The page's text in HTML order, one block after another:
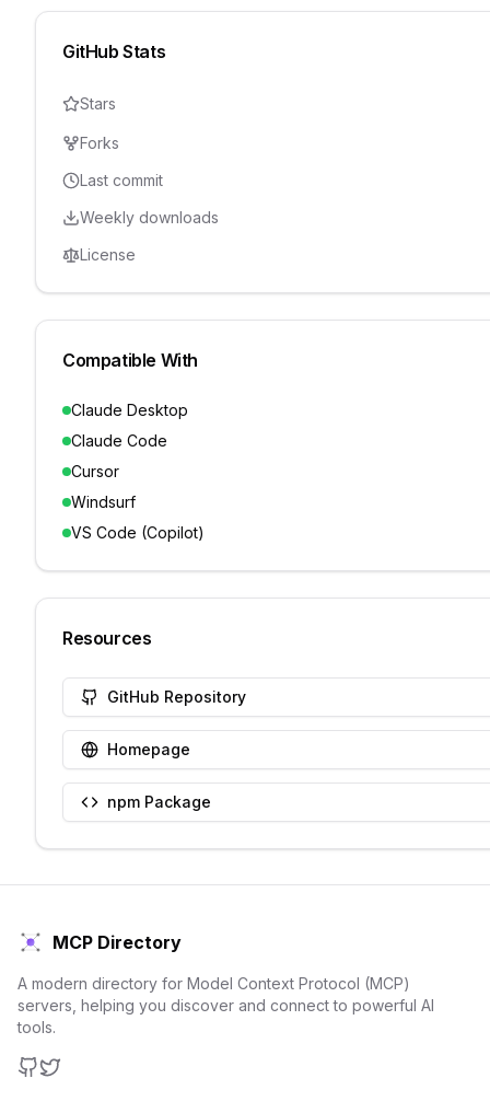
GitHub Stats
Stars
Forks
Last commit
Weekly downloads
License
Compatible With
Claude Desktop
Claude Code
Cursor
Windsurf
VS Code (Copilot)
Resources
GitHub Repository
Homepage
npm Package
MCP Directory
A modern directory for Model Context Protocol (MCP)
servers, helping you discover and connect to powerful AI
tools.